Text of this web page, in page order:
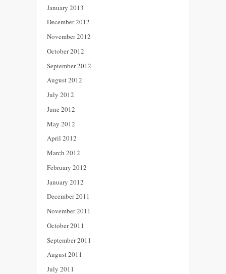
January 2013
December 2012
November 2012
October 2012
September 2012
August 2012
July 2012
June 2012
May 2012
April 2012
March 2012
February 2012
January 2012
December 2011
November 2011
October 2011
September 2011
August 2011
July 2011